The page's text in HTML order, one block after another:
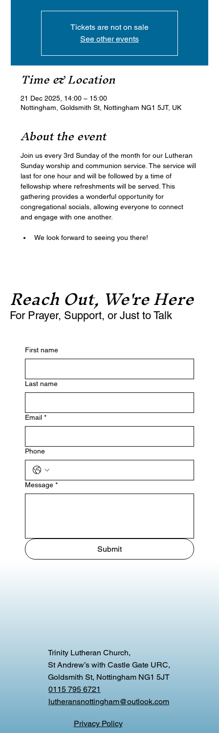
Tickets are not on sale
See other events
Time & Location
21 Dec 2025, 14:00 – 15:00
Nottingham, Goldsmith St, Nottingham NG1 5JT, UK
About the event
Join us every 3rd Sunday of the month for our Lutheran
Sunday worship and communion service. The service will
last for one hour and will be followed by a time of
fellowship where refreshments will be served. This
gathering provides a wonderful opportunity for
congregational socials, allowing everyone to connect
and engage with one another.
We look forward to seeing you there!
Reach Out, We're Here
For Prayer, Support, or Just to Talk
Privacy Policy
First name
Last name
Email *
Phone
Message *
Submit
Trinity Lutheran Church,
St Andrew’s with Castle Gate URC,
Goldsmith St, Nottingham NG1 5JT
0115 795 6721
lutheransnottingham@outlook.com